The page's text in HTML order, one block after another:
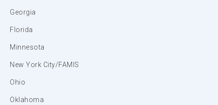
Georgia
Florida
Minnesota
New York City/FAMIS
Ohio
Oklahoma